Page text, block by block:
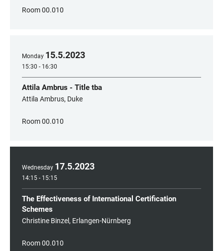
Room 00.010
Monday 15.5.2023
15:30 - 16:30
Attila Ambrus - Title tba
Attila Ambrus, Duke
Room 00.010
Wednesday 17.5.2023
14:15 - 15:15
The Effectiveness of International Certification
Schemes
Christine Binzel, Erlangen-Nürnberg
Room 00.010